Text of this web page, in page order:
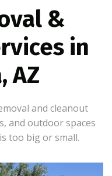
&
in
AZ
and cleanout
and outdoor spaces
too big or small.